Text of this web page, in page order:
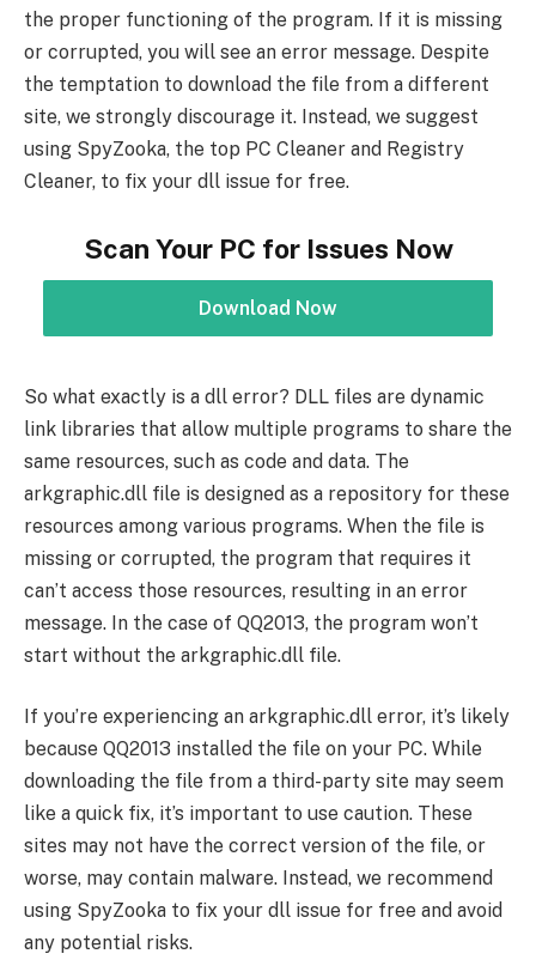
the proper functioning of the program. If it is missing
or corrupted, you will see an error message. Despite
the temptation to download the file from a different
site, we strongly discourage it. Instead, we suggest
using SpyZooka, the top PC Cleaner and Registry
Cleaner, to fix your dll issue for free.
Scan Your PC for Issues Now
Download Now
So what exactly is a dll error? DLL files are dynamic
link libraries that allow multiple programs to share the
same resources, such as code and data. The
arkgraphic.dll file is designed as a repository for these
resources among various programs. When the file is
missing or corrupted, the program that requires it
can’t access those resources, resulting in an error
message. In the case of QQ2013, the program won’t
start without the arkgraphic.dll file.
If you’re experiencing an arkgraphic.dll error, it’s likely
because QQ2013 installed the file on your PC. While
downloading the file from a third-party site may seem
like a quick fix, it’s important to use caution. These
sites may not have the correct version of the file, or
worse, may contain malware. Instead, we recommend
using SpyZooka to fix your dll issue for free and avoid
any potential risks.